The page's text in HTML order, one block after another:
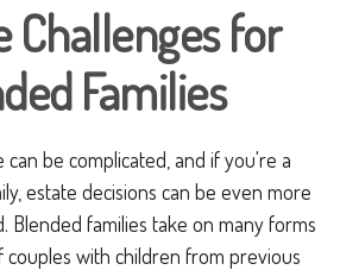
Challenges for
Families
be complicated, and if you're a
estate decisions can be even more
Blended families take on many forms
couples with children from previous